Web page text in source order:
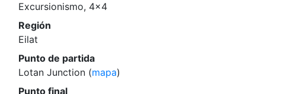
Excursionismo, 4x4
Región
Eilat
Punto de partida
Lotan Junction (mapa)
Punto final